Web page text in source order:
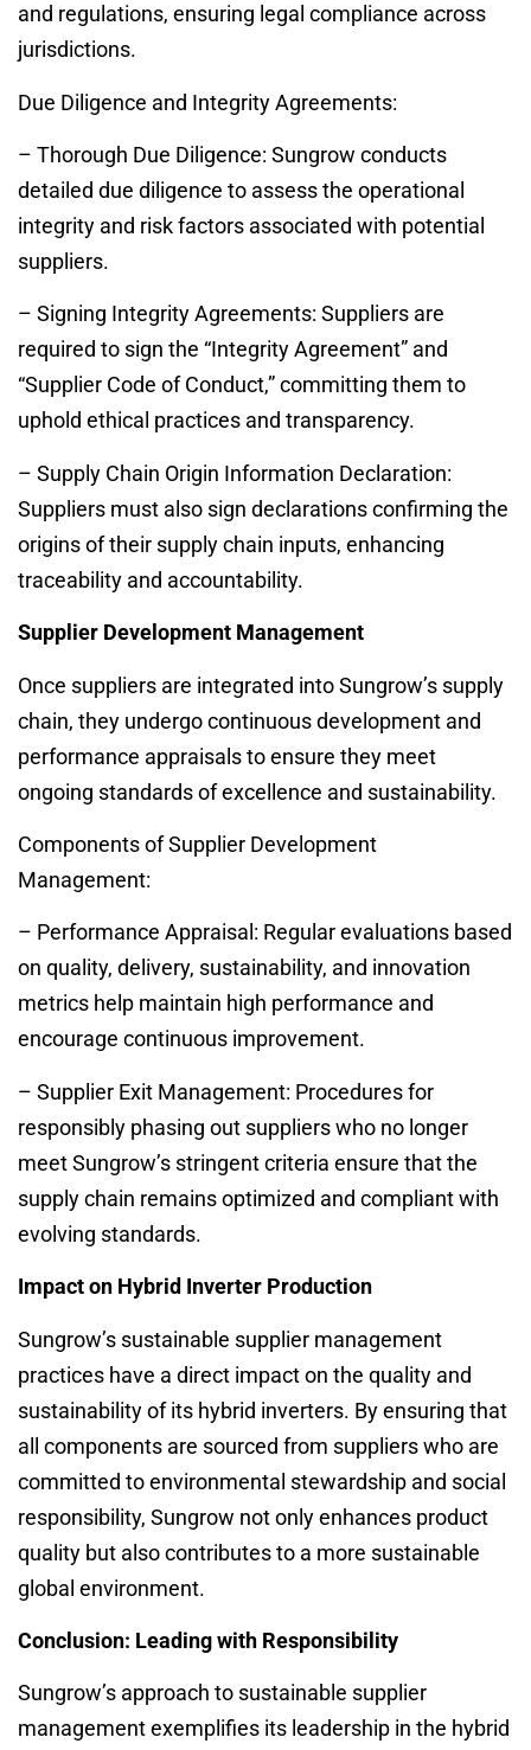
and regulations, ensuring legal compliance across
jurisdictions.
Due Diligence and Integrity Agreements:
– Thorough Due Diligence: Sungrow conducts
detailed due diligence to assess the operational
integrity and risk factors associated with potential
suppliers.
– Signing Integrity Agreements: Suppliers are
required to sign the “Integrity Agreement” and
“Supplier Code of Conduct,” committing them to
uphold ethical practices and transparency.
– Supply Chain Origin Information Declaration:
Suppliers must also sign declarations confirming the
origins of their supply chain inputs, enhancing
traceability and accountability.
Supplier Development Management
Once suppliers are integrated into Sungrow’s supply
chain, they undergo continuous development and
performance appraisals to ensure they meet
ongoing standards of excellence and sustainability.
Components of Supplier Development
Management:
– Performance Appraisal: Regular evaluations based
on quality, delivery, sustainability, and innovation
metrics help maintain high performance and
encourage continuous improvement.
– Supplier Exit Management: Procedures for
responsibly phasing out suppliers who no longer
meet Sungrow’s stringent criteria ensure that the
supply chain remains optimized and compliant with
evolving standards.
Impact on Hybrid Inverter Production
Sungrow’s sustainable supplier management
practices have a direct impact on the quality and
sustainability of its hybrid inverters. By ensuring that
all components are sourced from suppliers who are
committed to environmental stewardship and social
responsibility, Sungrow not only enhances product
quality but also contributes to a more sustainable
global environment.
Conclusion: Leading with Responsibility
Sungrow’s approach to sustainable supplier
management exemplifies its leadership in the hybrid